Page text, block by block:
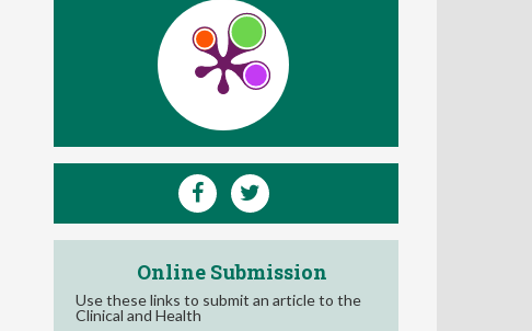
Online Submission
Use these links to submit an article to the
Clinical and Health